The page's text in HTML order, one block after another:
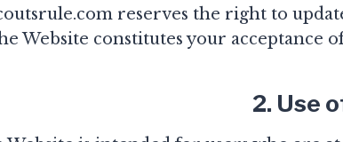
reserves the right to
Website constitutes your acceptance
2. Use